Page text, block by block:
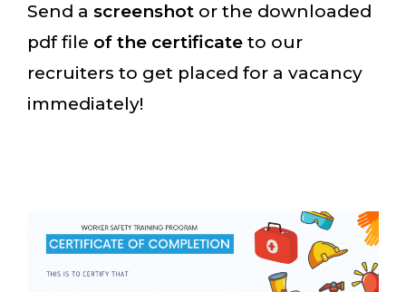
Send a screenshot or the downloaded
pdf file of the certificate to our
recruiters to get placed for a vacancy
immediately!